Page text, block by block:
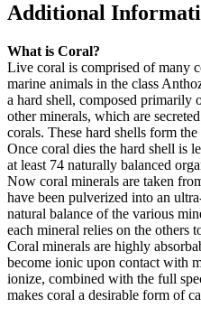
Additional
What is Coral?
Live coral is comprised of many
marine animals in the class
a hard shell, composed primarily
other minerals, which are
corals. These hard shells form
Once coral dies the hard shell is
at least 74 naturally balanced
Now coral minerals are taken
have been pulverized into an
natural balance of the various
each mineral relies on the others
Coral minerals are highly
become ionic upon contact with
ionize, combined with the full
makes coral a desirable form of